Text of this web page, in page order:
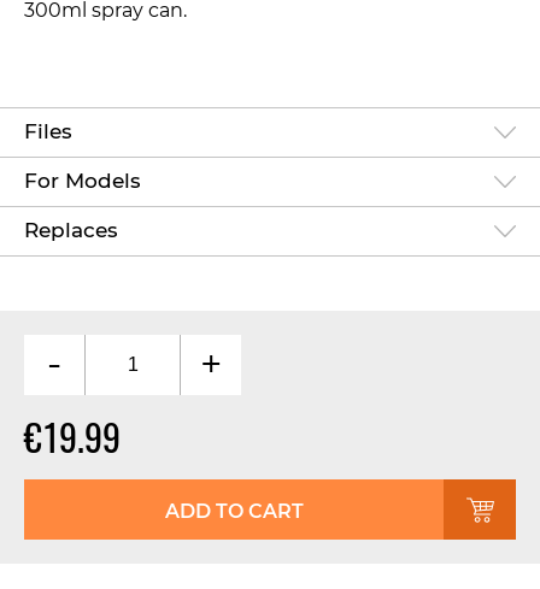
300ml spray can.
Files
For Models
Replaces
- +
€19.99
ADD TO CART